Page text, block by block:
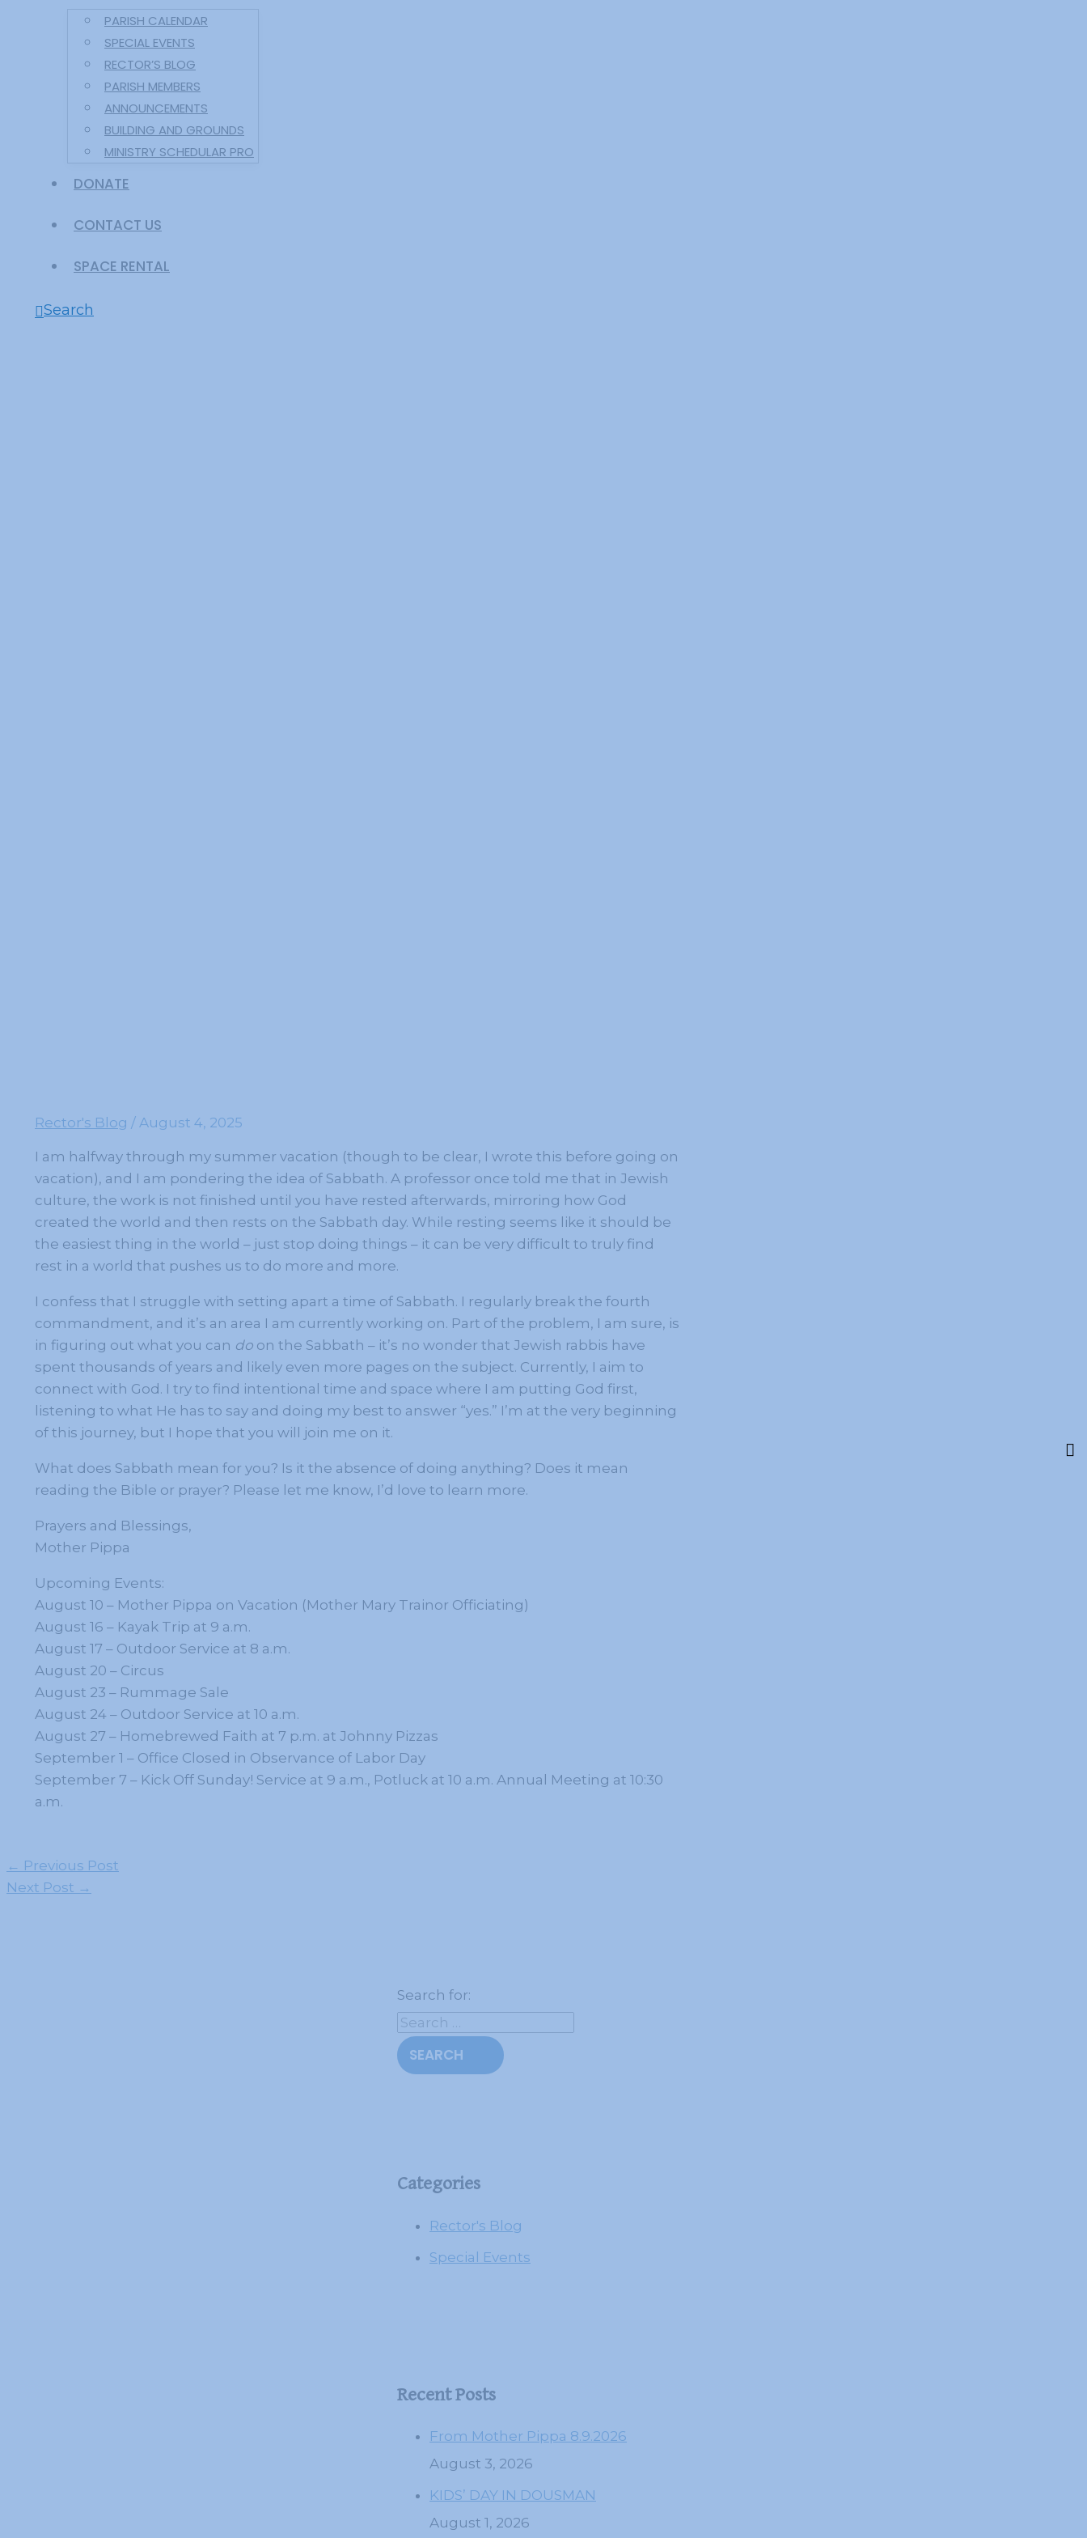
PARISH CALENDAR
SPECIAL EVENTS
RECTOR’S BLOG
PARISH MEMBERS
ANNOUNCEMENTS
BUILDING AND GROUNDS
MINISTRY SCHEDULAR PRO
DONATE
CONTACT US
SPACE RENTAL
Search
Rector's Blog / August 4, 2025
I am halfway through my summer vacation (though to be clear, I wrote this before going on
vacation), and I am pondering the idea of Sabbath. A professor once told me that in Jewish
culture, the work is not finished until you have rested afterwards, mirroring how God
created the world and then rests on the Sabbath day. While resting seems like it should be
the easiest thing in the world – just stop doing things – it can be very difficult to truly find
rest in a world that pushes us to do more and more.
I confess that I struggle with setting apart a time of Sabbath. I regularly break the fourth
commandment, and it’s an area I am currently working on. Part of the problem, I am sure, is
in figuring out what you can do on the Sabbath – it’s no wonder that Jewish rabbis have
spent thousands of years and likely even more pages on the subject. Currently, I aim to
connect with God. I try to find intentional time and space where I am putting God first,
listening to what He has to say and doing my best to answer “yes.” I’m at the very beginning
of this journey, but I hope that you will join me on it.
What does Sabbath mean for you? Is it the absence of doing anything? Does it mean
reading the Bible or prayer? Please let me know, I’d love to learn more.
Prayers and Blessings,
Mother Pippa
Upcoming Events:
August 10 – Mother Pippa on Vacation (Mother Mary Trainor Officiating)
August 16 – Kayak Trip at 9 a.m.
August 17 – Outdoor Service at 8 a.m.
August 20 – Circus
August 23 – Rummage Sale
August 24 – Outdoor Service at 10 a.m.
August 27 – Homebrewed Faith at 7 p.m. at Johnny Pizzas
September 1 – Office Closed in Observance of Labor Day
September 7 – Kick Off Sunday! Service at 9 a.m., Potluck at 10 a.m. Annual Meeting at 10:30
a.m.
← Previous Post
Next Post →
Search for:
Categories
Rector's Blog
Special Events
Recent Posts
From Mother Pippa 8.9.2026
August 3, 2026
KIDS’ DAY IN DOUSMAN
August 1, 2026